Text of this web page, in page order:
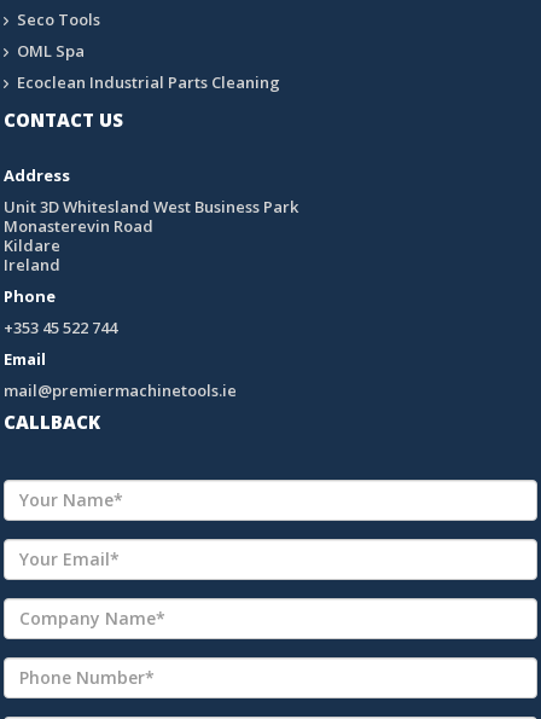
Seco Tools
OML Spa
Ecoclean Industrial Parts Cleaning
CONTACT US
Address
Unit 3D Whitesland West Business Park
Monasterevin Road
Kildare
Ireland
Phone
+353 45 522 744
Email
mail@premiermachinetools.ie
CALLBACK